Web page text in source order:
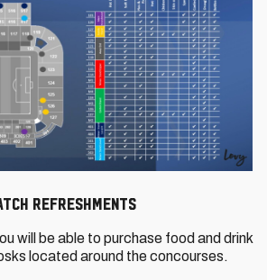
REFRESHMENTS
will be able to purchase food and drink
located around the concourses.